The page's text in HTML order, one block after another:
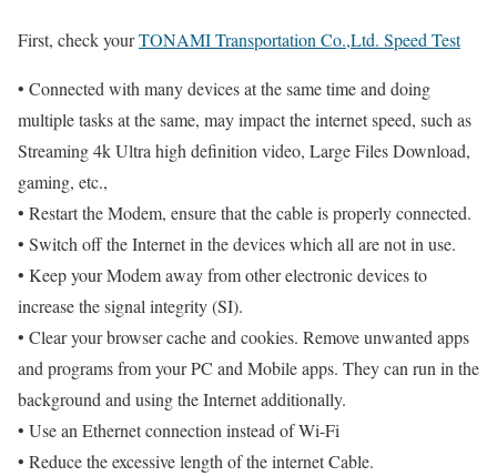
First, check yourTONAMI Transportation Co.,Ltd. Speed Test
• Connected with many devices at the same time and doing
multiple tasks at the same, may impact the internet speed, such as
Streaming 4k Ultra high definition video, Large Files Download,
gaming, etc.,
• Restart the Modem, ensure that the cable is properly connected.
• Switch off the Internet in the devices which all are not in use.
• Keep your Modem away from other electronic devices to
increase the signal integrity (SI).
• Clear your browser cache and cookies. Remove unwanted apps
and programs from your PC and Mobile apps. They can run in the
background and using the Internet additionally.
• Use an Ethernet connection instead of Wi-Fi
• Reduce the excessive length of the internet Cable.